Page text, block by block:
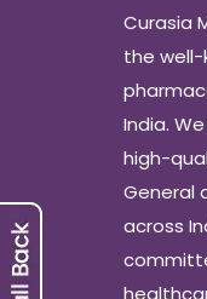
Curasia
the well-
India.
high-
General
across